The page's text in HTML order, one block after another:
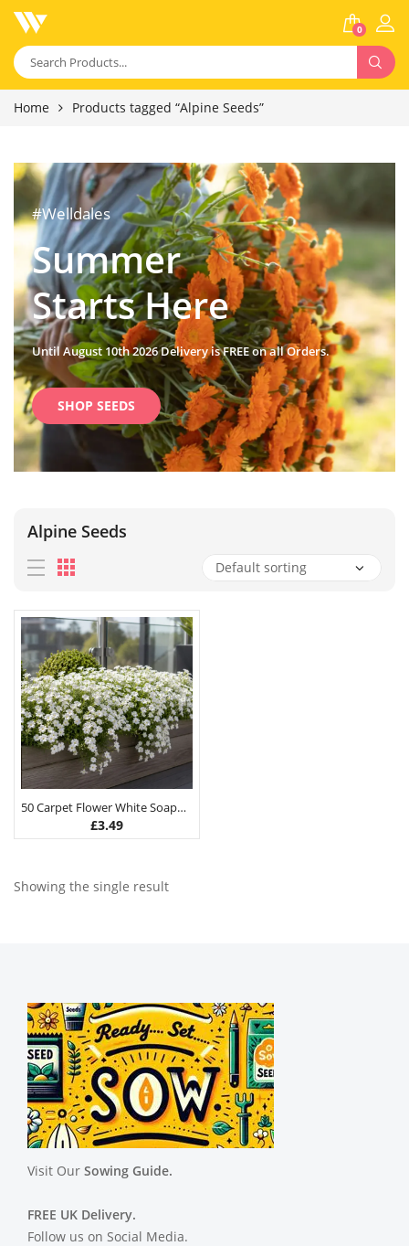
0
Home Products tagged “Alpine Seeds”
#Welldales
Summer
Starts Here
Until August 10th 2026 Delivery is FREE on all Orders.
SHOP SEEDS
Alpine Seeds
50 Carpet Flower White Soapwort Seeds
£3.49
Showing the single result
Visit Our Sowing Guide.
FREE UK Delivery.
Follow us on Social Media.